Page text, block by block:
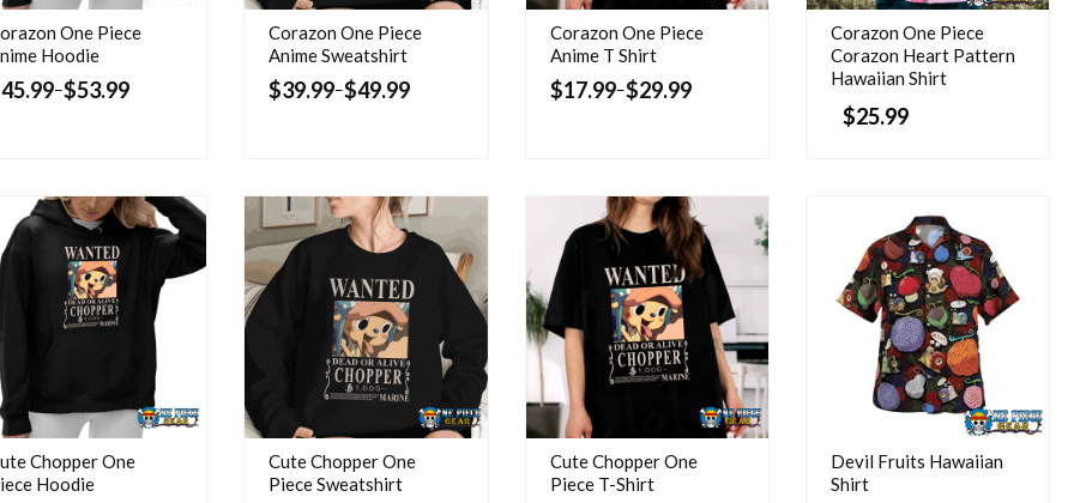
One Piece
Hoodie
45.99–$53.99
Corazon One Piece
Anime Sweatshirt
$39.99–$49.99
Corazon One Piece
Anime T Shirt
$17.99–$29.99
Corazon One Piece
Corazon Heart Pattern
Hawaiian Shirt
$25.99
Chopper One
Hoodie
Cute Chopper One
Piece Sweatshirt
Cute Chopper One
Piece T-Shirt
Devil Fruits Hawaiian
Shirt